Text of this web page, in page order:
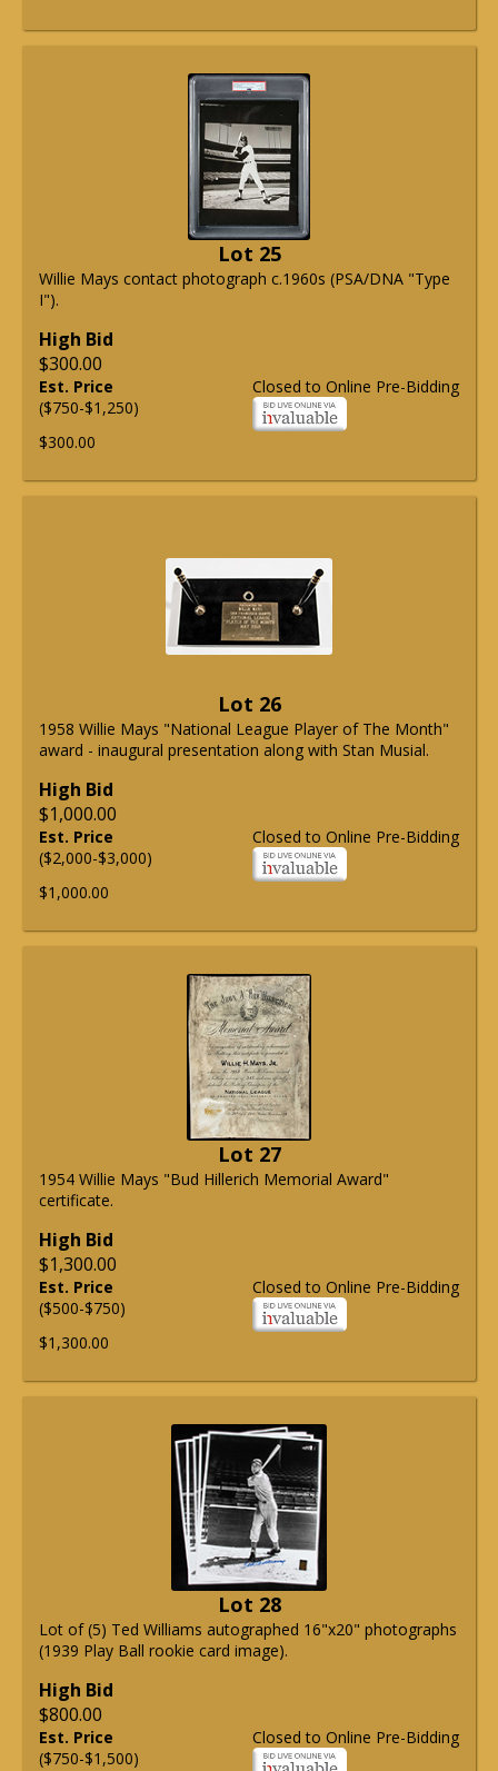
Lot 25
Willie Mays contact photograph c.1960s (PSA/DNA "Type
I").
High Bid
$300.00
Closed to Online Pre-Bidding
Est. Price
($750-$1,250)
$300.00
Lot 26
1958 Willie Mays "National League Player of The Month"
award - inaugural presentation along with Stan Musial.
High Bid
$1,000.00
Closed to Online Pre-Bidding
Est. Price
($2,000-$3,000)
$1,000.00
Lot 27
1954 Willie Mays "Bud Hillerich Memorial Award"
certificate.
High Bid
$1,300.00
Closed to Online Pre-Bidding
Est. Price
($500-$750)
$1,300.00
Lot 28
Lot of (5) Ted Williams autographed 16"x20" photographs
(1939 Play Ball rookie card image).
High Bid
$800.00
Closed to Online Pre-Bidding
Est. Price
($750-$1,500)